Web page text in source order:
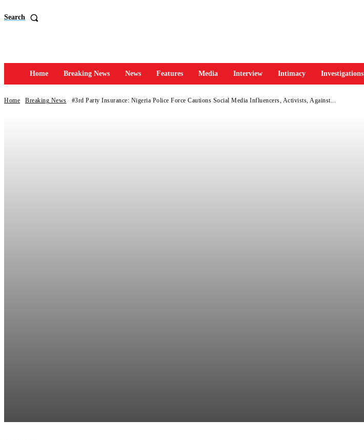
Search
Home Breaking News News Features Media Interview Intimacy Investigations
Home Breaking News #3rd Party Insurance: Nigeria Police Force Cautions Social Media Influencers, Activists, Against...